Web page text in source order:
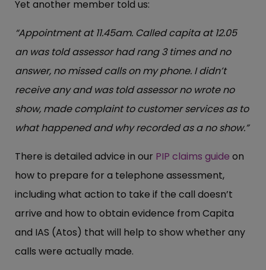
Yet another member told us:
“Appointment at 11.45am. Called capita at 12.05
an was told assessor had rang 3 times and no
answer, no missed calls on my phone. I didn’t
receive any and was told assessor no wrote no
show, made complaint to customer services as to
what happened and why recorded as a no show.”
There is detailed advice in our PIP claims guide on
how to prepare for a telephone assessment,
including what action to take if the call doesn’t
arrive and how to obtain evidence from Capita
and IAS (Atos) that will help to show whether any
calls were actually made.